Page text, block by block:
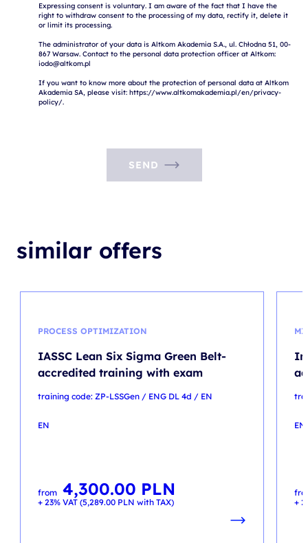
Expressing consent is voluntary. I am aware of the fact that I have the
right to withdraw consent to the processing of my data, rectify it, delete it
or limit its processing.
The administrator of your data is Altkom Akademia S.A., ul. Chłodna 51, 00-
867 Warsaw. Contact to the personal data protection officer at Altkom:
iodo@altkom.pl
If you want to know more about the protection of personal data at Altkom
Akademia SA, please visit: https://www.altkomakademia.pl/en/privacy-
SEND
similar offers
PROCESS OPTIMIZATION
IASSC Lean Six Sigma Green Belt-
accredited training with exam
training code: ZP-LSSGen / ENG DL 4d / EN
EN
from 4,300.00 PLN
+ 23% VAT (5,289.00 PLN with TAX)
EN
+